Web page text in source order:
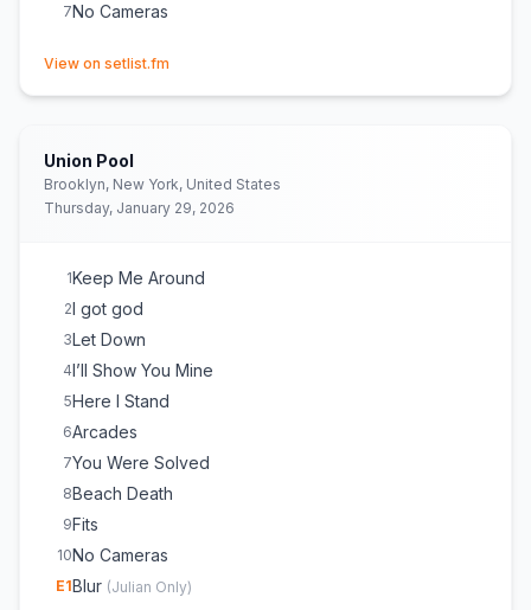
7No Cameras
View on setlist.fm
Union Pool
Brooklyn, New York, United States
Thursday, January 29, 2026
1Keep Me Around
2I got god
3Let Down
4I’ll Show You Mine
5Here I Stand
6Arcades
7You Were Solved
8Beach Death
9Fits
10No Cameras
E1Blur (Julian Only)